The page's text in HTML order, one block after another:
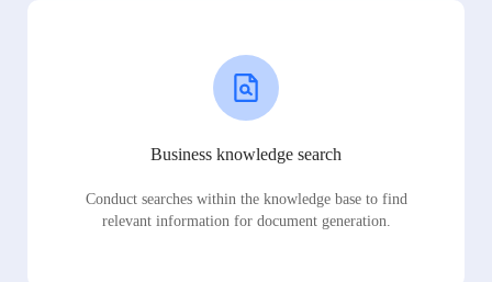
Business knowledge search
Conduct searches within the knowledge base to find
relevant information for document generation.